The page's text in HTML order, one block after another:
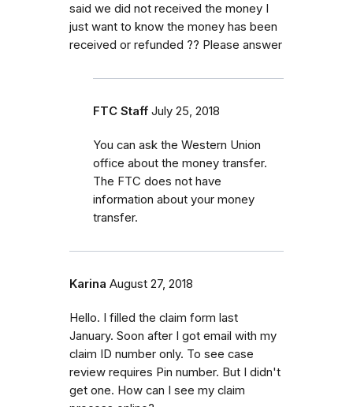
said we did not received the money I
just want to know the money has been
received or refunded ?? Please answer
FTC Staff July 25, 2018
You can ask the Western Union
office about the money transfer.
The FTC does not have
information about your money
transfer.
Karina August 27, 2018
Hello. I filled the claim form last
January. Soon after I got email with my
claim ID number only. To see case
review requires Pin number. But I didn't
get one. How can I see my claim